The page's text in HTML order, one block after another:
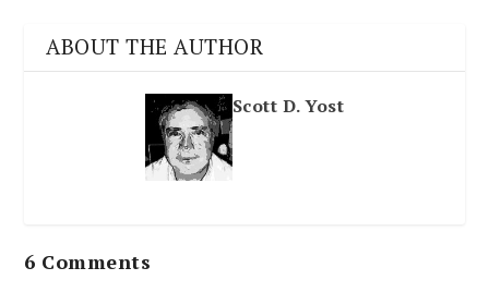
ABOUT THE AUTHOR
Scott D. Yost
6 Comments